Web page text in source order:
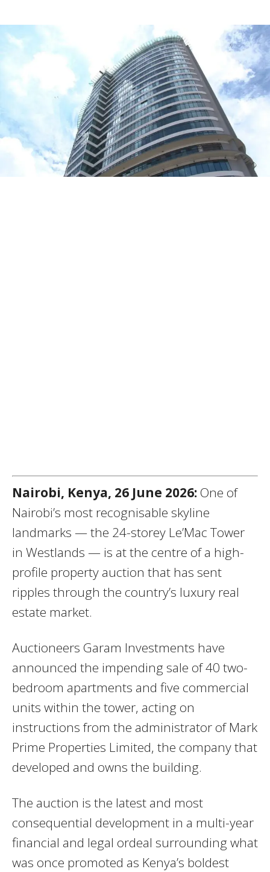
Nairobi, Kenya, 26 June 2026:One of
Nairobi’s most recognisable skyline
landmarks — the 24-storey Le’Mac Tower
in Westlands — is at the centre of a high-
profile property auction that has sent
ripples through the country’s luxury real
estate market.
Auctioneers Garam Investments have
announced the impending sale of 40 two-
bedroom apartments and five commercial
units within the tower, acting on
instructions from the administrator of Mark
Prime Properties Limited, the company that
developed and owns the building.
The auction is the latest and most
consequential development in a multi-year
financial and legal ordeal surrounding what
was once promoted as Kenya’s boldest